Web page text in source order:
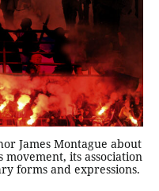
James Montague about
its association
forms and expressions.